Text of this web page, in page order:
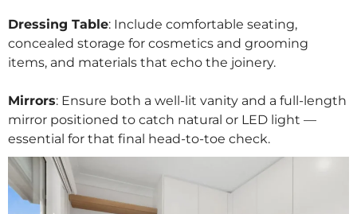
Dressing Table: Include comfortable seating,
concealed storage for cosmetics and grooming
items, and materials that echo the joinery.
Mirrors: Ensure both a well-lit vanity and a full-length
mirror positioned to catch natural or LED light —
essential for that final head-to-toe check.